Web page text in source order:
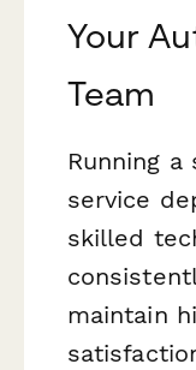
Your
Team
Running
service
skilled
maintain